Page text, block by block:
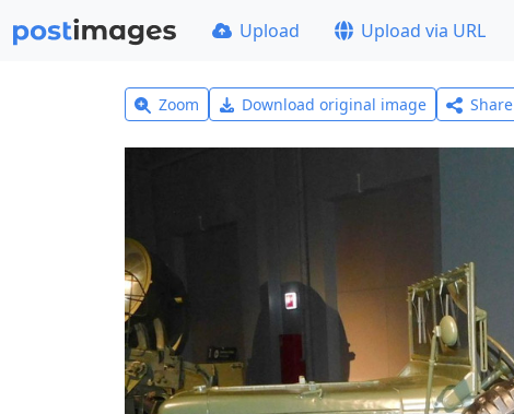
Upload Upload via URL
Zoom Download original image Share